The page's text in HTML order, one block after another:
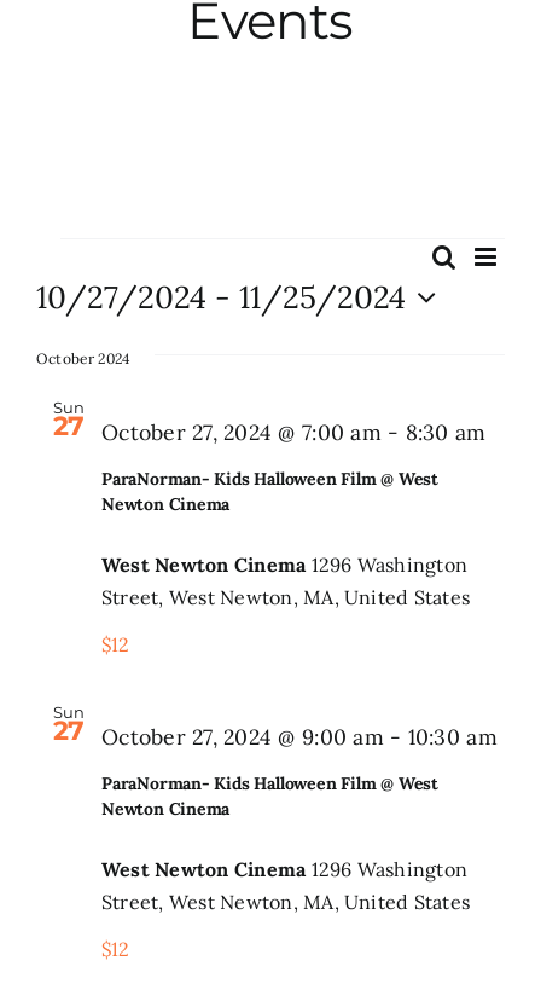
Events
About
Subscribe
Events
Events
Search
Search
List
10/27/2024 - 11/25/2024
date.
October 2024
Sun
27
ParaNorman- Kids Halloween Film @ West
Newton Cinema
October 27, 2024 @ 7:00 am- 8:30 am
West Newton Cinema 1296 Washington
Street, West Newton, MA, United States
$12
Sun
27
ParaNorman- Kids Halloween Film @ West
Newton Cinema
October 27, 2024 @ 9:00 am- 10:30 am
West Newton Cinema 1296 Washington
Street, West Newton, MA, United States
$12